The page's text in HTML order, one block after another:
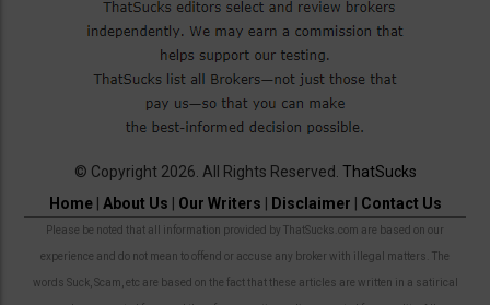
© Copyright 2026. All Rights Reserved. ThatSucks
Home| About Us Our Writers Disclaimer Contact Us
Please be noted that all information provided by ThatSucks.com are based on our
experience and do not mean to offend or accuse any broker with illegal matters. The
words Suck, Scam, etc are based on the fact that these articles are written in a satirical